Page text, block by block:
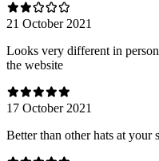
21 October 2021
Looks very different in
the website
17 October 2021
Better than other hats at your